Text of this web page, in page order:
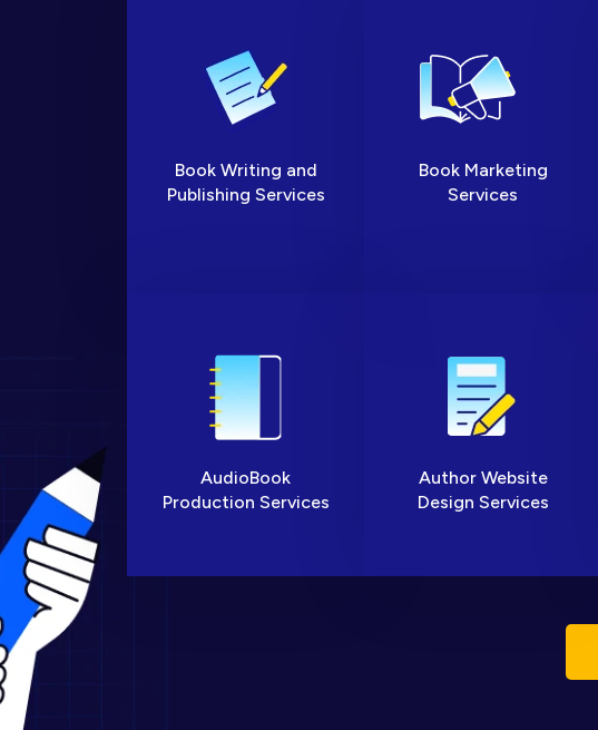
Book Writing and
Publishing Services
Book Marketing
Services
AudioBook
Production Services
Author Website
Design Services